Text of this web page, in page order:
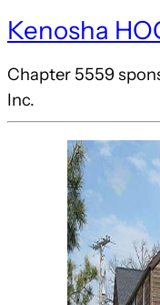
Kenosha
Chapter 5559
Inc.